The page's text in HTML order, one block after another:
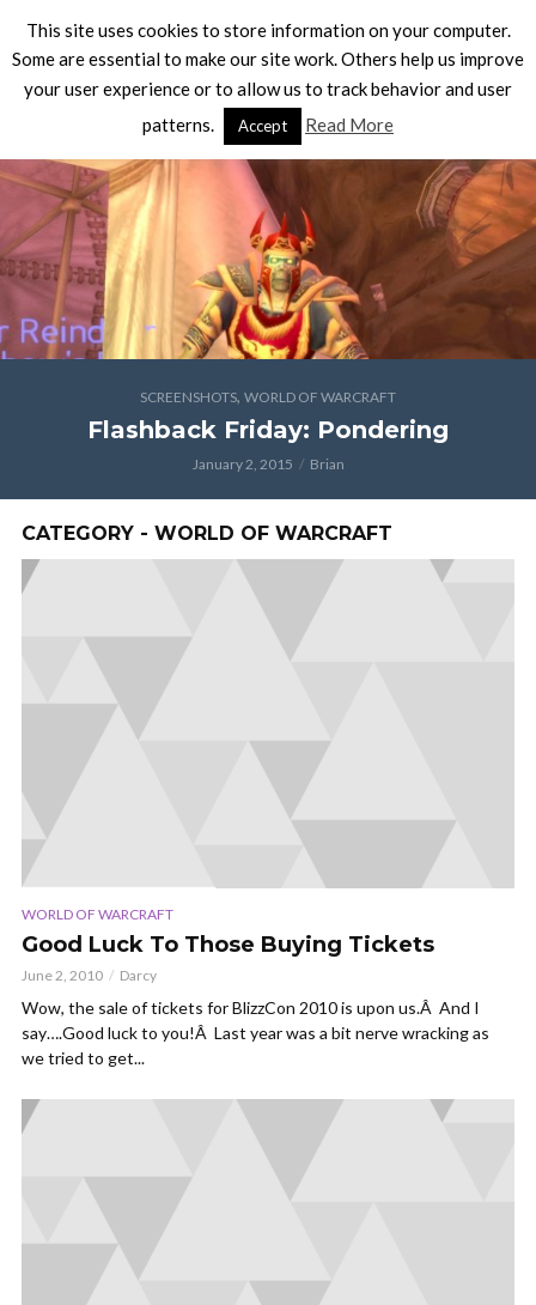
SCREENSHOTS, WORLD OF WARCRAFT
Flashback Friday: Pondering
January 2, 2015 Brian
CATEGORY - WORLD OF WARCRAFT
WORLD OF WARCRAFT
Good Luck To Those Buying Tickets
June 2, 2010 Darcy
Wow, the sale of tickets for BlizzCon 2010 is upon us.Â And I
say….Good luck to you!Â Last year was a bit nerve wracking as
we tried to get...
This site uses cookies to store information on your computer.
Some are essential to make our site work. Others help us improve
your user experience or to allow us to track behavior and user
patterns.
Accept Read More